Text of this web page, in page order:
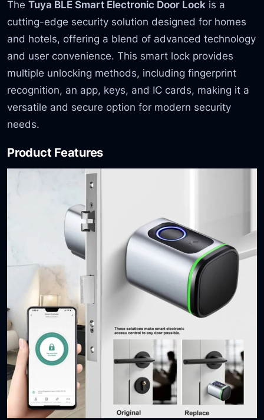
TheTuya BLE Smart Electronic Door Lock is a
cutting-edge security solution designed for homes
and hotels, offering a blend of advanced technology
and user convenience. This smart lock provides
multiple unlocking methods, including fingerprint
recognition, an app, keys, and IC cards, making it a
versatile and secure option for modern security
needs.
Product Features